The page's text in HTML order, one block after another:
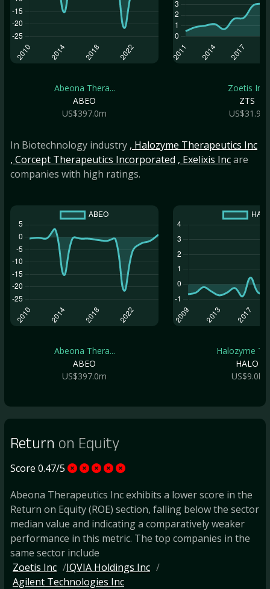
Abeona Thera...
ABEO
US$397.0m
Zoetis Inc
ZTS
US$31.9b
In Biotechnology industry , Halozyme Therapeutics Inc
, Corcept Therapeutics Incorporated , Exelixis Incare
companies with high ratings.
Abeona Thera...
ABEO
US$397.0m
Halozyme
HALO
US$9.0b
Return on Equity
Score 0.47/5
Abeona Therapeutics Inc exhibits a lower score in the
Return on Equity (ROE) section, falling below the sector
median value and indicating a comparatively weaker
performance in this metric. The top companies in the
same sector include
Zoetis Inc
IQVIA Holdings Inc
Agilent Technologies Inc